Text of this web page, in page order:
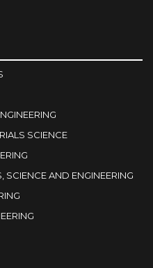
SCIENCE
AND ENGINEERING